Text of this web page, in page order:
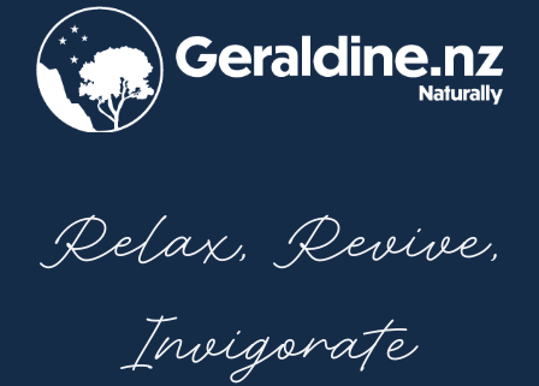
Relax, Revive,
Invigorate